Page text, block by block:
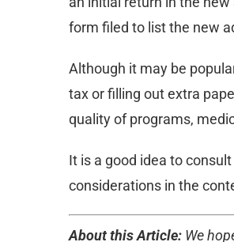
form filed to list the new
Although it may be
tax or filling out extra
quality of programs,
It is a good idea to
considerations in the
About this Article: We